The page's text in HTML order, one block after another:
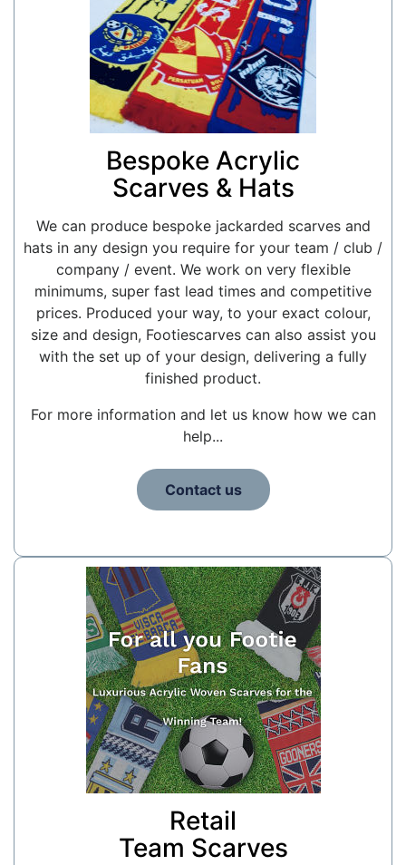
Bespoke Acrylic
Scarves & Hats
We can produce bespoke jackarded scarves and
hats in any design you require for your team / club /
company / event. We work on very flexible
minimums, super fast lead times and competitive
prices. Produced your way, to your exact colour,
size and design, Footiescarves can also assist you
with the set up of your design, delivering a fully
finished product.
For more information and let us know how we can
help...
Contact us
Retail
Team Scarves